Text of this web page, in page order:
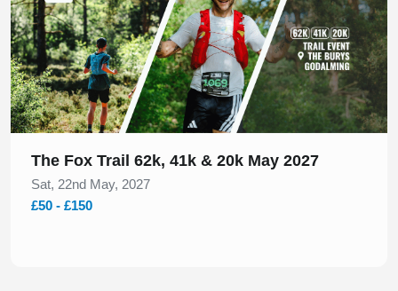
The Fox Trail 62k, 41k & 20k May 2027
Sat, 22nd May, 2027
£50 - £150